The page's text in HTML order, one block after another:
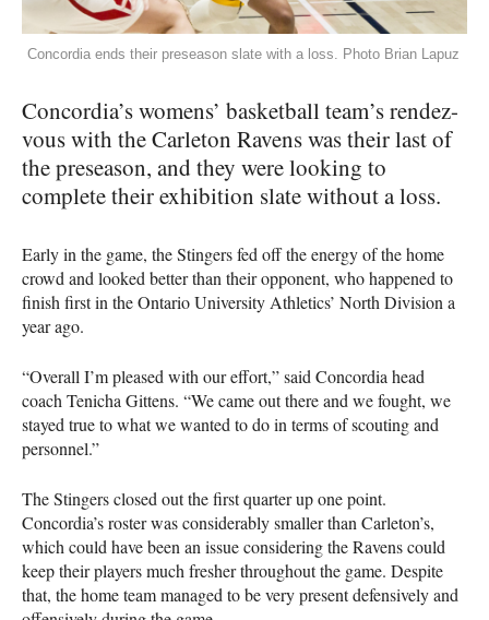
Concordia ends their preseason slate with a loss. Photo Brian Lapuz
Concordia’s womens’ basketball team’s rendez-
vous with the Carleton Ravens was their last of
the preseason, and they were looking to
complete their exhibition slate without a loss.
Early in the game, the Stingers fed off the energy of the home
crowd and looked better than their opponent, who happened to
finish first in the Ontario University Athletics’ North Division a
year ago.
“Overall I’m pleased with our effort,” said Concordia head
coach Tenicha Gittens. “We came out there and we fought, we
stayed true to what we wanted to do in terms of scouting and
personnel.”
The Stingers closed out the first quarter up one point.
Concordia’s roster was considerably smaller than Carleton’s,
which could have been an issue considering the Ravens could
keep their players much fresher throughout the game. Despite
that, the home team managed to be very present defensively and